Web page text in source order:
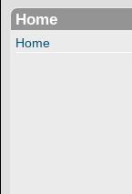
Home
Home